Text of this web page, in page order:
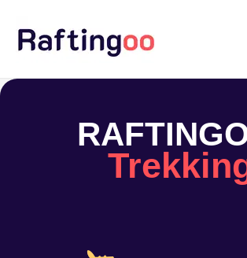
content